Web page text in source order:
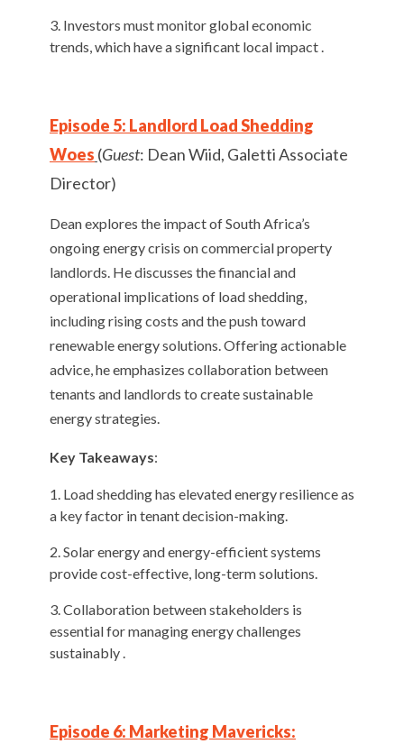
Investors must monitor global economic
trends, which have a significant local impact .
Episode 5: Landlord Load Shedding
Woes (Guest: Dean Wiid, Galetti Associate
Director)
Dean explores the impact of South Africa’s
ongoing energy crisis on commercial property
landlords. He discusses the financial and
operational implications of load shedding,
including rising costs and the push toward
renewable energy solutions. Offering actionable
advice, he emphasizes collaboration between
tenants and landlords to create sustainable
energy strategies.
Key Takeaways:
Load shedding has elevated energy resilience as
a key factor in tenant decision-making.
Solar energy and energy-efficient systems
provide cost-effective, long-term solutions.
Collaboration between stakeholders is
essential for managing energy challenges
sustainably .
Episode 6: Marketing Mavericks: